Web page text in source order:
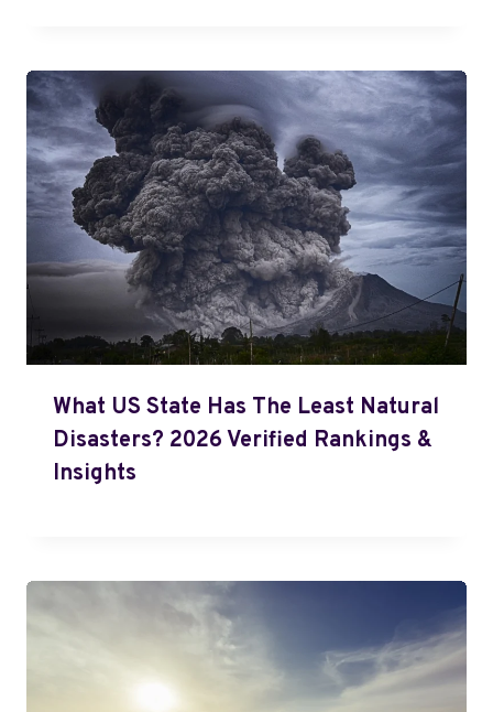
What US State Has The Least Natural
Disasters? 2026 Verified Rankings &
Insights